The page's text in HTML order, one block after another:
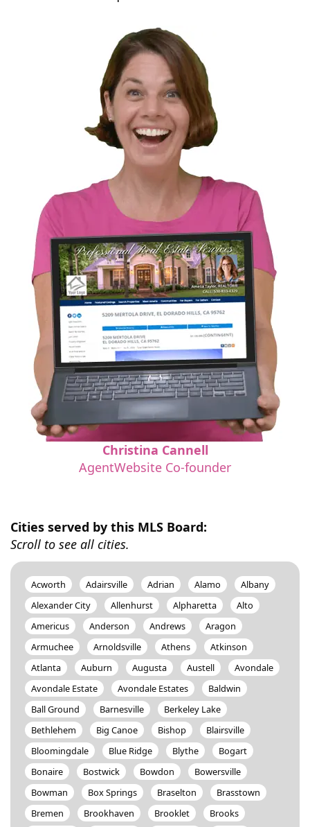
Christina Cannell
AgentWebsite Co-founder
Cities served by this MLS Board:
Scroll to see all cities.
Acworth Adairsville Adrian Alamo
Albany
Alexander City
Allenhurst Alpharetta
Alto
Americus
Anderson Andrews
Aragon
Armuchee
Arnoldsville Athens
Atkinson
Atlanta
Auburn Augusta Austell
Avondale
Avondale Estate
Avondale Estates
Baldwin
Ball Ground
Barnesville
Berkeley Lake
Bethlehem
Big Canoe Bishop
Blairsville
Bloomingdale
Blue Ridge Blythe
Bogart
Bonaire
Bostwick Bowdon
Bowersville
Bowman
Box Springs Braselton
Brasstown
Bremen
Brookhaven Brooklet
Brooks